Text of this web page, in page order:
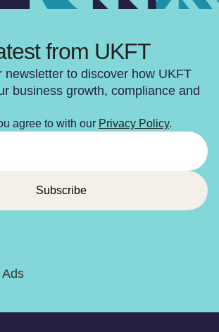
from UKFT
newsletter to discover how UKFT
business growth, compliance and
agree to with our Privacy Policy.